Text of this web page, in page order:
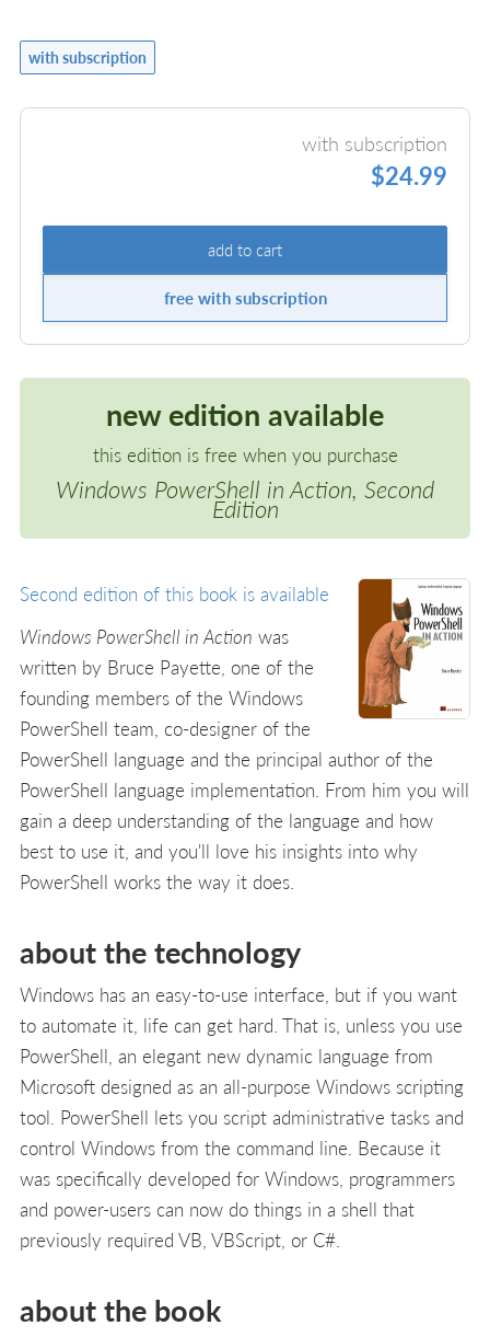
with subscription
with subscription
$24.99
add to cart
free with subscription
new edition available
this edition is free when you purchase
Windows PowerShell in Action, Second
Edition
Second edition of this book is available
Windows PowerShell in Action was
written by Bruce Payette, one of the
founding members of the Windows
PowerShell team, co-designer of the
PowerShell language and the principal author of the
PowerShell language implementation. From him you will
gain a deep understanding of the language and how
best to use it, and you'll love his insights into why
PowerShell works the way it does.
about the technology
Windows has an easy-to-use interface, but if you want
to automate it, life can get hard. That is, unless you use
PowerShell, an elegant new dynamic language from
Microsoft designed as an all-purpose Windows scripting
tool. PowerShell lets you script administrative tasks and
control Windows from the command line. Because it
was specifically developed for Windows, programmers
and power-users can now do things in a shell that
previously required VB, VBScript, or C#.
about the book